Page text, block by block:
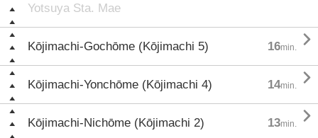
Yotsuya Sta. Mae
Kōjimachi-Gochōme (Kōjimachi 5) 16min. 
Kōjimachi-Yonchōme (Kōjimachi 4) 14min. 
Kōjimachi-Nichōme (Kōjimachi 2) 13min. 